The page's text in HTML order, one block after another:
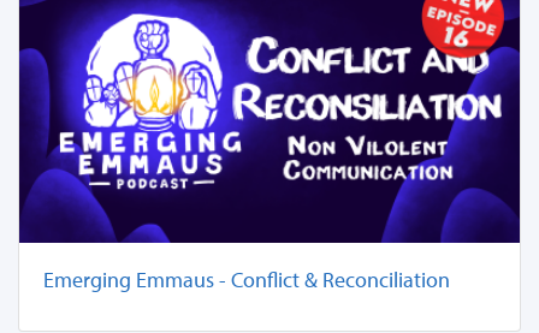
Emerging Emmaus - Conflict & Reconciliation